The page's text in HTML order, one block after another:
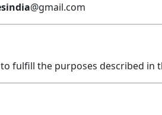
@gmail.com
fulfill the purposes described in